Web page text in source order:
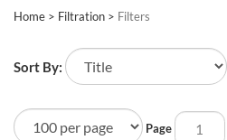
Home > Filtration > Filters
Sort By:
Page